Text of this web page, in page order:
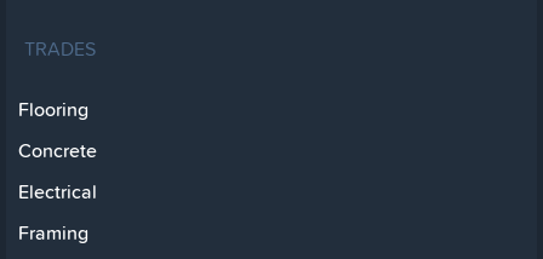
TRADES
Flooring
Concrete
Electrical
Framing